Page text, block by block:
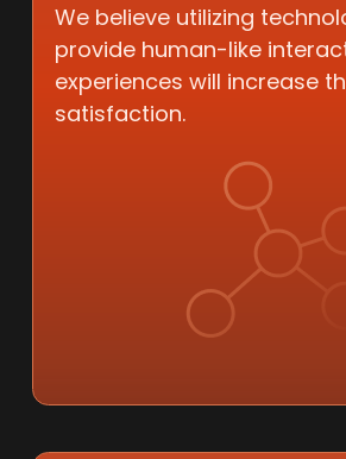
We believe utilizing
provide human-like
experiences will increase
satisfaction.